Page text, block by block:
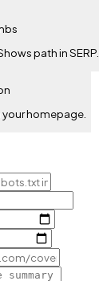
path in SERP.
homepage.